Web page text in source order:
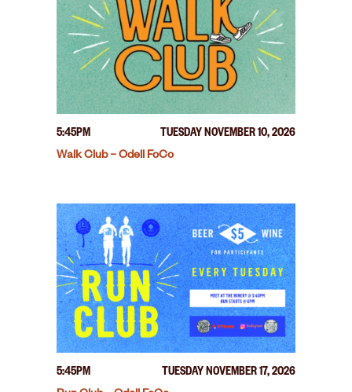
5:45PM
TUESDAY NOVEMBER 10, 2026
Walk Club – Odell FoCo
5:45PM
TUESDAY NOVEMBER 17, 2026